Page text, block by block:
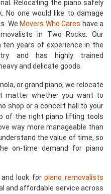
Relocating the piano safely
No one would like to damage
We Movers Who Cares have a
in Two Rocks. Our
years of experience in the
and has highly trained
and delicate goods.
or grand piano, we relocate
matter whether you want to
shop or a concert hall to your
of the right piano lifting tools
way more manageable than
the value of time, so
on-time demand for piano
and look forpiano removalists
and affordable service across